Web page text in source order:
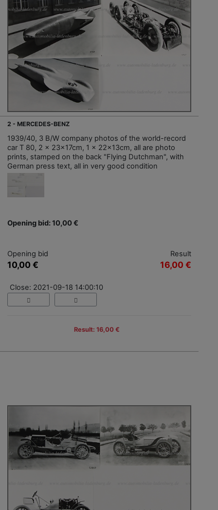
2 - MERCEDES-BENZ
1939/40, 3 B/W company photos of the world-record
car T 80, 2 x 23x17cm, 1 x 22x13cm, all are photo
prints, stamped on the back "Flying Dutchman", with
German press text, all in very good condition
Opening bid: 10,00 €
Opening bid
10,00 €
Result
16,00 €
Close: 2021-09-18 14:00:10
Result: 16,00 €